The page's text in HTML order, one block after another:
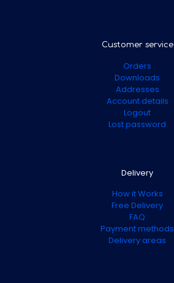
Customer service
Orders
Downloads
Addresses
Account details
Logout
Lost password
Delivery
How it Works
Free Delivery
FAQ
Payment methods
Delivery areas